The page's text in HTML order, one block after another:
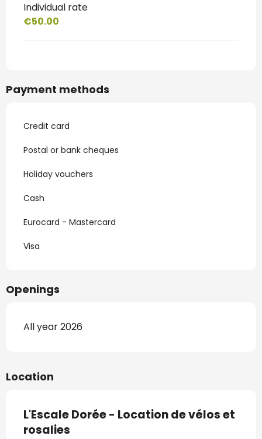
Individual rate
€50.00
Payment methods
Credit card
Postal or bank cheques
Holiday vouchers
Cash
Eurocard - Mastercard
Visa
Openings
All year 2026
Location
L'Escale Dorée - Location de vélos et
rosalies